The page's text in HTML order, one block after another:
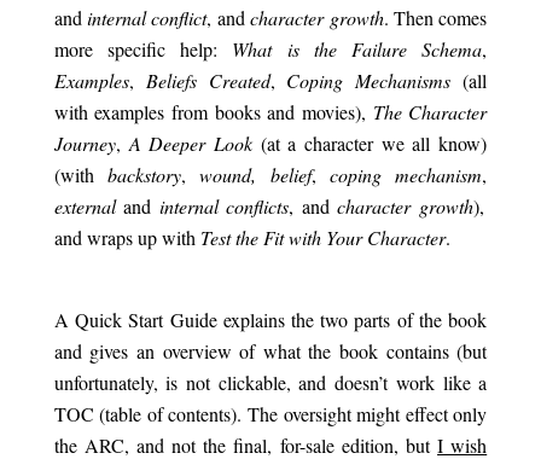
andinternal conflict, andcharacter growth. Then comes
more specific help: What is the Failure Schema,
Examples, Beliefs Created, Coping Mechanisms (all
with examples from books and movies), The Character
Journey, A Deeper Look(at a character we all know)
(withbackstory, wound, belief, coping mechanism,
externaland internal conflicts, and character growth),
and wraps up with Test the Fit with Your Character.
A Quick Start Guide explains the two parts of the book
and gives an overview of what the book contains (but
unfortunately, is not clickable, and doesn’t work like a
TOC (table of contents). The oversight might effect only
the ARC, and not the final, for-sale edition, butI wish